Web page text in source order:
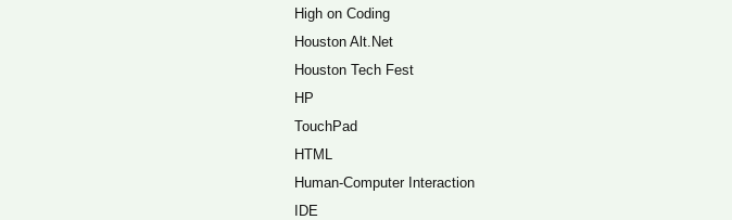
High on Coding
Houston Alt.Net
Houston Tech Fest
HP
TouchPad
HTML
Human-Computer Interaction
IDE